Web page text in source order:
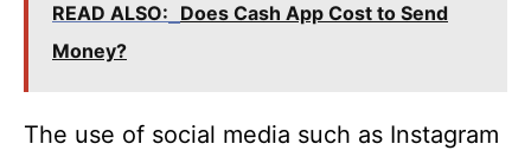
i
READ ALSO: Does Cash App Cost to Send
Money?
The use of social media such as Instagram